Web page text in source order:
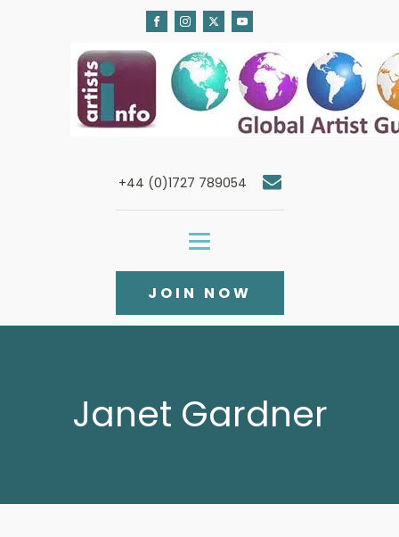
+44 (0)1727 789054
JOIN NOW
Janet Gardner